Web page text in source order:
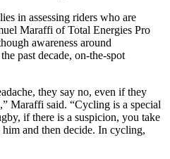
in assessing riders who are
Maraffi of Total Energies Pro
awareness around
past decade, on-the-spot
they say no, even if they
Maraffi said. “Cycling is a special
if there is a suspicion, you take
and then decide. In cycling,